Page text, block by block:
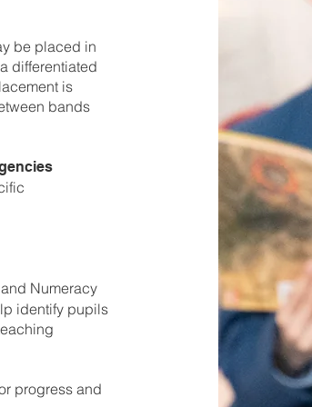
be placed in
differentiated
is
bands
Numeracy
identify pupils
progress and